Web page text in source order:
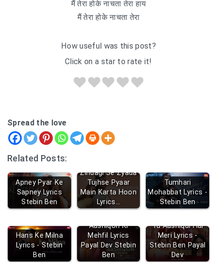
मैं तेरा होके नाचता तेरा हाय
मैं तेरा होके नाचता तेरा
How useful was this post?
Click on a star to rate it!
Spread the love
Related Posts:
Apney Pyar Ke
Sapney Lyrics
Stebin Ben
Zindagi Se Zyada
Tujhse Pyaar
Main Karta Hoon
Lyrics…
Tumhari
Mohabbat Lyrics -
Stebin Ben
Hans Ke Milna
Lyrics - Stebin
Ben
Aashiqon Ki
Mehfil Lyrics
Payal Dev Stebin
Ben
Tu Aashiqui Hai
Meri Lyrics -
Stebin Ben Payal
Dev